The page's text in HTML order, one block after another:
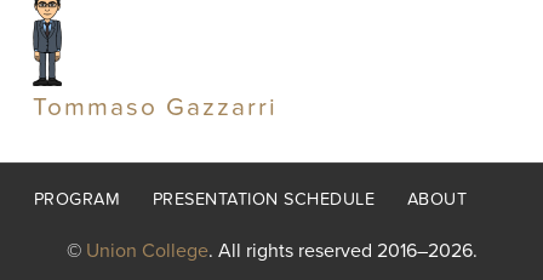
Tommaso Gazzarri
Footer
PROGRAM PRESENTATION SCHEDULE ABOUT
© Union College. All rights reserved 2016–2026.